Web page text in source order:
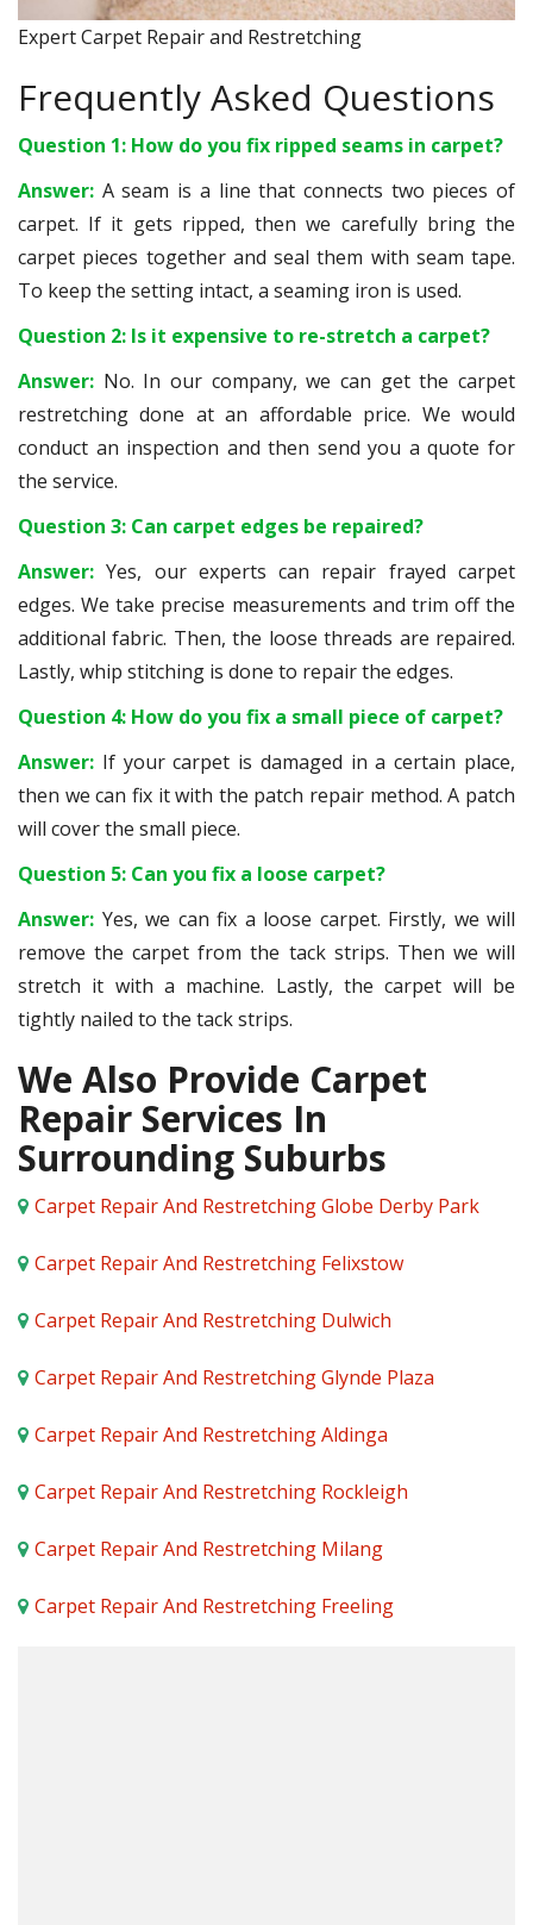
Expert Carpet Repair and Restretching
Frequently Asked Questions
Question 1: How do you fix ripped seams in carpet?
Answer: A seam is a line that connects two pieces of
carpet. If it gets ripped, then we carefully bring the
carpet pieces together and seal them with seam tape.
To keep the setting intact, a seaming iron is used.
Question 2: Is it expensive to re-stretch a carpet?
Answer: No. In our company, we can get the carpet
restretching done at an affordable price. We would
conduct an inspection and then send you a quote for
the service.
Question 3: Can carpet edges be repaired?
Answer:Yes, our experts can repair frayed carpet
edges. We take precise measurements and trim off the
additional fabric. Then, the loose threads are repaired.
Lastly, whip stitching is done to repair the edges.
Question 4: How do you fix a small piece of carpet?
Answer: If your carpet is damaged in a certain place,
then we can fix it with the patch repair method. A patch
will cover the small piece.
Question 5: Can you fix a loose carpet?
Answer: Yes, we can fix a loose carpet. Firstly, we will
remove the carpet from the tack strips. Then we will
stretch it with a machine. Lastly, the carpet will be
tightly nailed to the tack strips.
We Also Provide Carpet
Repair Services In
Surrounding Suburbs
Carpet Repair And Restretching Globe Derby Park
Carpet Repair And Restretching Felixstow
Carpet Repair And Restretching Dulwich
Carpet Repair And Restretching Glynde Plaza
Carpet Repair And Restretching Aldinga
Carpet Repair And Restretching Rockleigh
Carpet Repair And Restretching Milang
Carpet Repair And Restretching Freeling